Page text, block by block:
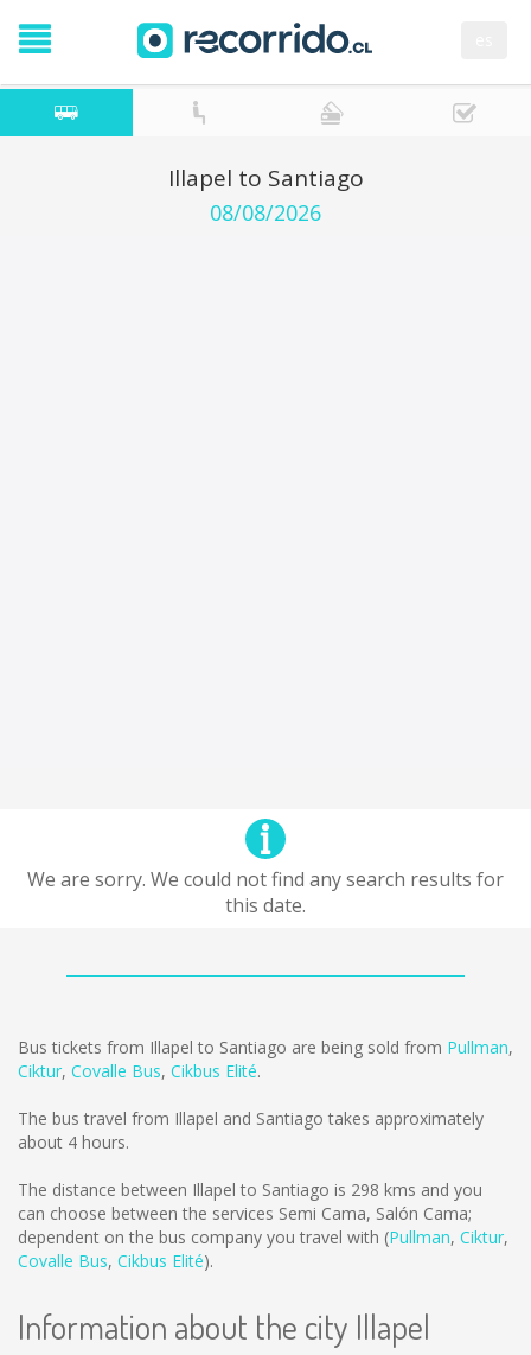
Illapel to Santiago
08/08/2026
We are sorry. We could not find any search results for
this date.
Bus tickets from Illapel to Santiago are being sold from Pullman,
Ciktur, Covalle Bus, Cikbus Elité.
The bus travel from Illapel and Santiago takes approximately
about 4 hours.
The distance between Illapel to Santiago is 298 kms and you
can choose between the services Semi Cama, Salón Cama;
dependent on the bus company you travel with (Pullman, Ciktur,
Covalle Bus, Cikbus Elité).
Information about the city Illapel